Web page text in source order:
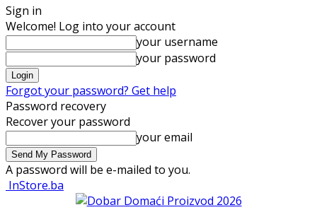
Sign in
Welcome! Log into your account
your username
your password
Forgot your password? Get help
Password recovery
Recover your password
your email
A password will be e-mailed to you.
InStore.ba